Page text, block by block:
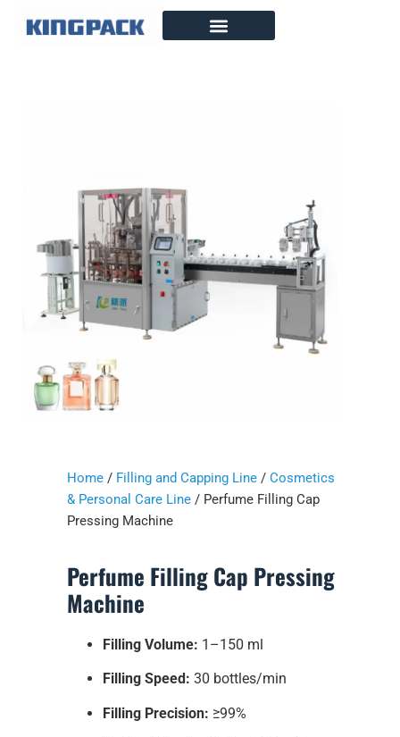
Home / Filling and Capping Line / Cosmetics
& Personal Care Line / Perfume Filling Cap
Pressing Machine
Perfume Filling Cap Pressing
Machine
Filling Volume: 1–150 ml
Filling Speed: 30 bottles/min
Filling Precision: ≥99%